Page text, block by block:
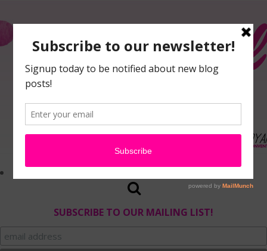
SUBSCRIBE TO OUR MAILING LIST!